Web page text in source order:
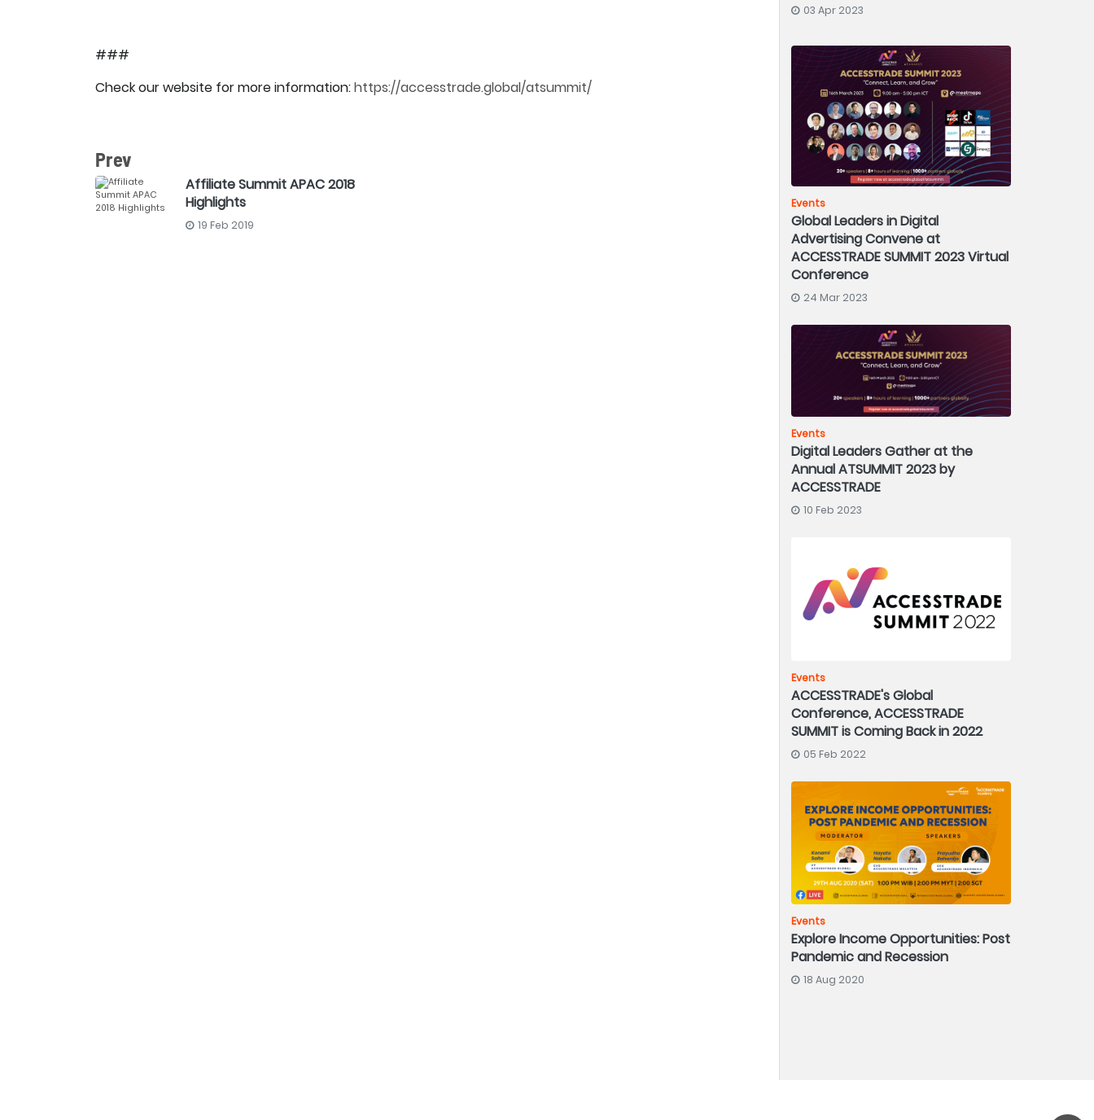
###
Check our website for more information:https://accesstrade.global/atsummit/
Prev
Affiliate Summit APAC 2018
Highlights
19 Feb 2019
03 Apr 2023
Events
Global Leaders in Digital
Advertising Convene at
ACCESSTRADE SUMMIT 2023 Virtual
Conference
24 Mar 2023
Events
Digital Leaders Gather at the
Annual ATSUMMIT 2023 by
ACCESSTRADE
10 Feb 2023
Events
ACCESSTRADE's Global
Conference, ACCESSTRADE
SUMMIT is Coming Back in 2022
05 Feb 2022
Events
Explore Income Opportunities: Post
Pandemic and Recession
18 Aug 2020